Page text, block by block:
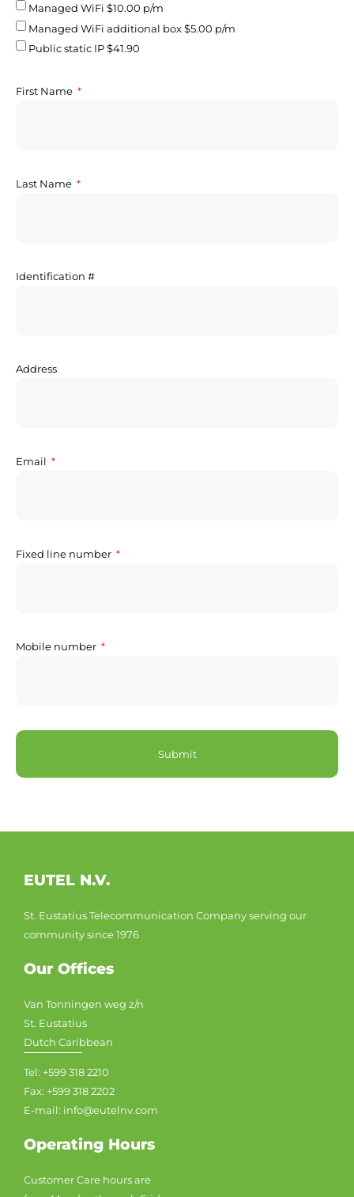
Managed WiFi $10.00 p/m
Managed WiFi additional box $5.00 p/m
Public static IP $41.90
First Name
Last Name
Identification #
Address
Email
Fixed line number
Mobile number
Submit
EUTEL N.V.
St. Eustatius Telecommunication Company serving our
community since 1976
Our Offices
Van Tonningen weg z/n
St. Eustatius
Dutch Caribbean
Tel: +599 318 2210
Fax: +599 318 2202
E-mail: info@eutelnv.com
Operating Hours
Customer Care hours are